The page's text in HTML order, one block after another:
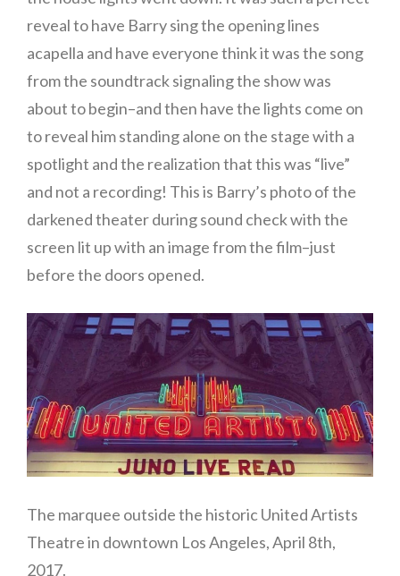
reveal to have Barry sing the opening lines
acapella and have everyone think it was the song
from the soundtrack signaling the show was
about to begin–and then have the lights come on
to reveal him standing alone on the stage with a
spotlight and the realization that this was “live”
and not a recording! This is Barry’s photo of the
darkened theater during sound check with the
screen lit up with an image from the film–just
before the doors opened.
The marquee outside the historic United Artists
Theatre in downtown Los Angeles, April 8th,
2017.